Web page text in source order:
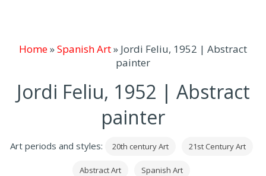
Home»Spanish Art» Jordi Feliu, 1952 | Abstract
painter
Jordi Feliu, 1952 | Abstract
painter
Art periods and styles: 20th century Art 21st Century Art
Abstract Art Spanish Art